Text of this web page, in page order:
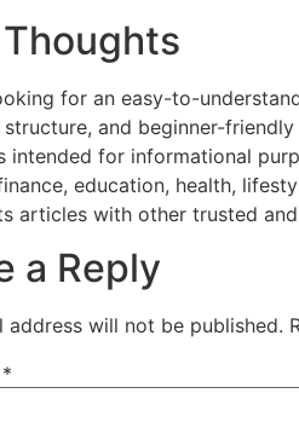
for an easy-to-
and beginner-
intended for informational
education, health,
articles with other trusted
a Reply
address will not be published.
*